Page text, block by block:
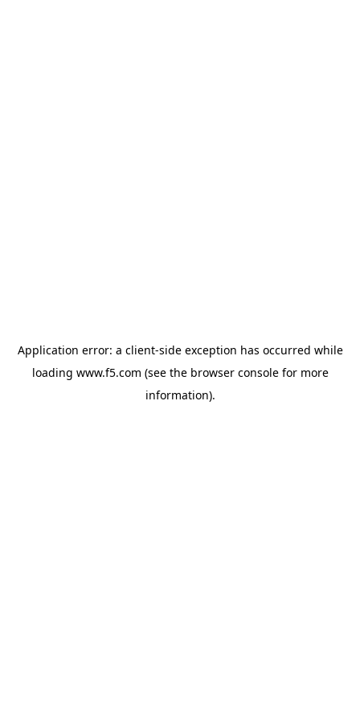
Application error: a client-side exception has occurred while
loading www.f5.com (see the browser consolefor more
information).